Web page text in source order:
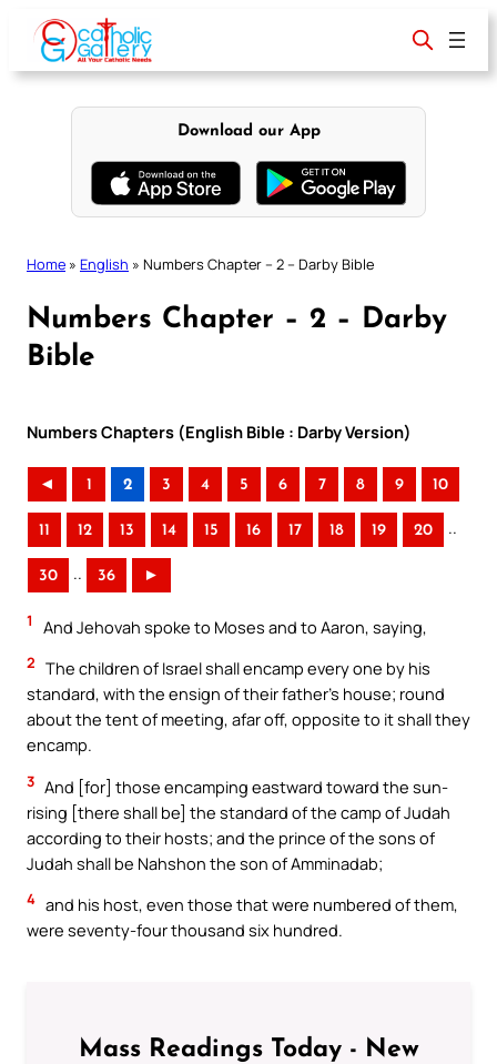
content
Download our App
Home » English » Numbers Chapter – 2 – Darby Bible
Numbers Chapter – 2 – Darby
Bible
Numbers Chapters (English Bible : Darby Version)
◄ 1 2 3 4 5 6 7 8 9 10
11 12 13 14 15 16 17 18 19 20 ..
30 .. 36 ►
1 And Jehovah spoke to Moses and to Aaron, saying,
2 The children of Israel shall encamp every one by his
standard, with the ensign of their father’s house; round
about the tent of meeting, afar off, opposite to it shall they
encamp.
3 And [for] those encamping eastward toward the sun-
rising [there shall be] the standard of the camp of Judah
according to their hosts; and the prince of the sons of
Judah shall be Nahshon the son of Amminadab;
4 and his host, even those that were numbered of them,
were seventy-four thousand six hundred.
Mass Readings Today - New